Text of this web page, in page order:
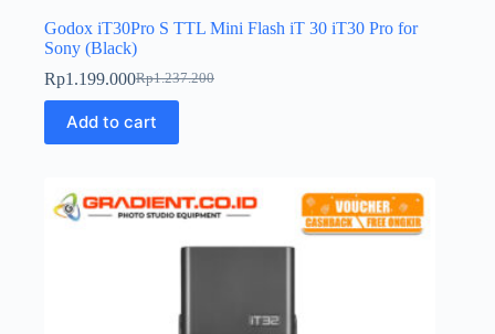
Godox iT30Pro S TTL Mini Flash iT 30 iT30 Pro for
Sony (Black)
Rp1.237.200
Original
price
was:
Rp1.237.200.
Rp1.199.000Current
price
is:
Rp1.199.000.
Add to cart